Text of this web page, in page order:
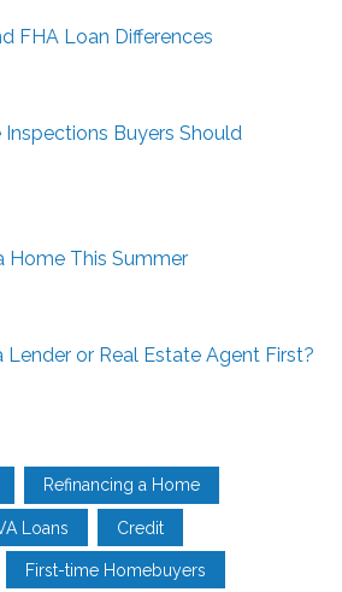
FHA Loan Differences
Buyers Should
Home This Summer
Lender or Real Estate Agent First?
Refinancing a Home
Loans Credit
First-time Homebuyers